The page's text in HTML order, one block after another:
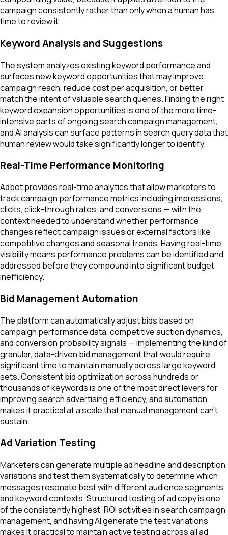
campaign consistently rather than only when a human has
time to review it.
Keyword Analysis and Suggestions
The system analyzes existing keyword performance and
surfaces new keyword opportunities that may improve
campaign reach, reduce cost per acquisition, or better
match the intent of valuable search queries. Finding the right
keyword expansion opportunities is one of the more time-
intensive parts of ongoing search campaign management,
and AI analysis can surface patterns in search query data that
human review would take significantly longer to identify.
Real-Time Performance Monitoring
Adbot provides real-time analytics that allow marketers to
track campaign performance metrics including impressions,
clicks, click-through rates, and conversions — with the
context needed to understand whether performance
changes reflect campaign issues or external factors like
competitive changes and seasonal trends. Having real-time
visibility means performance problems can be identified and
addressed before they compound into significant budget
inefficiency.
Bid Management Automation
The platform can automatically adjust bids based on
campaign performance data, competitive auction dynamics,
and conversion probability signals — implementing the kind of
granular, data-driven bid management that would require
significant time to maintain manually across large keyword
sets. Consistent bid optimization across hundreds or
thousands of keywords is one of the most direct levers for
improving search advertising efficiency, and automation
makes it practical at a scale that manual management can't
sustain.
Ad Variation Testing
Marketers can generate multiple ad headline and description
variations and test them systematically to determine which
messages resonate best with different audience segments
and keyword contexts. Structured testing of ad copy is one
of the consistently highest-ROI activities in search campaign
management, and having AI generate the test variations
makes it practical to maintain active testing across all ad